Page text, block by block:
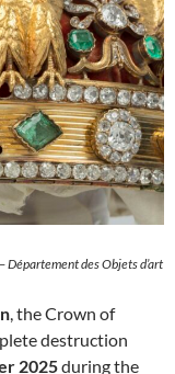
Département des Objets d’art
, the Crown of
destruction
2025during the